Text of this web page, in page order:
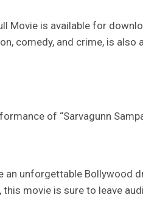
Movie is available for
comedy, and crime, is also
of “Sarvagunn
an unforgettable Bollywood
movie is sure to leave